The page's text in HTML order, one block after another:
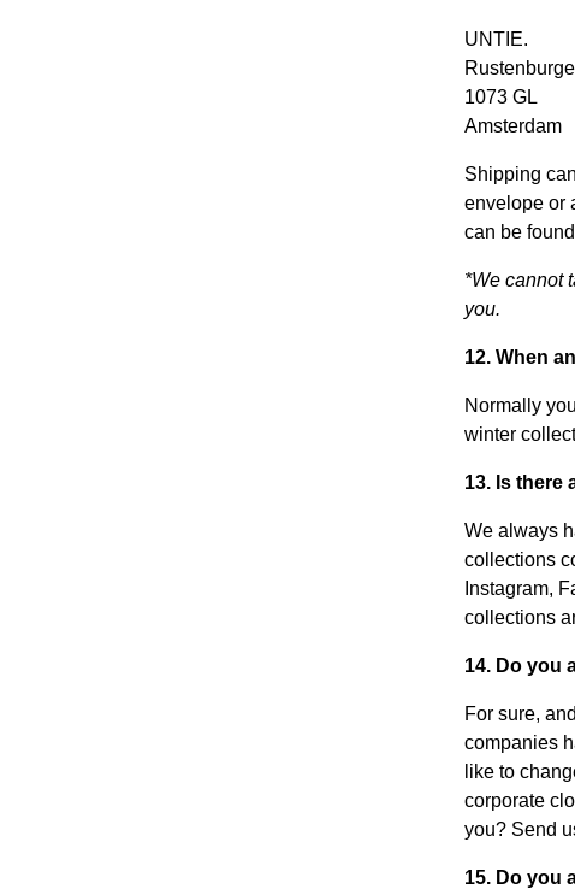
UNTIE.
1073 GL
Amsterdam
Shipping
envelope or
can be
*We cannot
you.
12. When
Normally
winter
13. Is there
We always
collections
Instagram,
collections
14. Do you
For sure,
companies
like to
corporate
you? Send
15. Do you